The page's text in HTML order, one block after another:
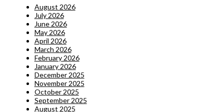
August 2026
July 2026
June 2026
May 2026
April 2026
March 2026
February 2026
January 2026
December 2025
November 2025
October 2025
September 2025
August 2025